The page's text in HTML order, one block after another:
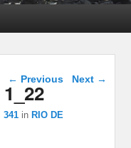
Image navigation
← Previous Next →
341 inRIO DE